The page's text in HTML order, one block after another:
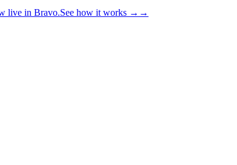
live in Bravo.See how it works → →